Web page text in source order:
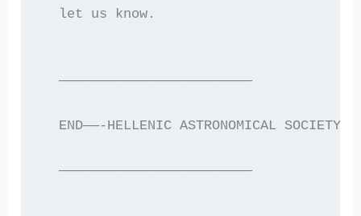
  let us know.
  ————————————————————————
END——-HELLENIC ASTRONOMICAL SOCIETY
  ————————————————————————